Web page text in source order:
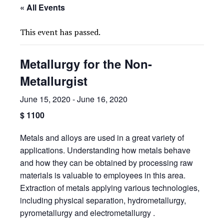
« All Events
This event has passed.
Metallurgy for the Non-
Metallurgist
June 15, 2020 -June 16, 2020
$ 1100
Metals and alloys are used in a great variety of
applications. Understanding how metals behave
and how they can be obtained by processing raw
materials is valuable to employees in this area.
Extraction of metals applying various technologies,
including physical separation, hydrometallurgy,
pyrometallurgy and electrometallurgy .